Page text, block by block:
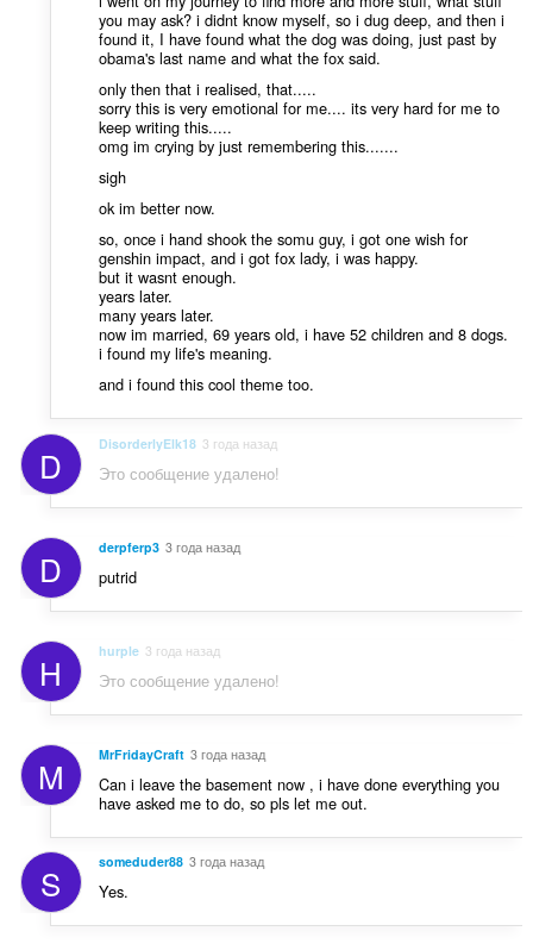
you may ask? i didnt know myself, so i dug deep, and then i
found it, I have found what the dog was doing, just past by
obama's last name and what the fox said.
only then that i realised, that.....
sorry this is very emotional for me.... its very hard for me to
keep writing this.....
omg im crying by just remembering this.......
sigh
ok im better now.
so, once i hand shook the somu guy, i got one wish for
genshin impact, and i got fox lady, i was happy.
but it wasnt enough.
years later.
many years later.
now im married, 69 years old, i have 52 children and 8 dogs.
i found my life's meaning.
and i found this cool theme too.
D DisorderlyElk18 3 года назад
Это сообщение удалено!
D derpferp3 3 года назад
putrid
H hurple 3 года назад
Это сообщение удалено!
M MrFridayCraft 3 года назад
Can i leave the basement now , i have done everything you
have asked me to do, so pls let me out.
S someduder88 3 года назад
Yes.